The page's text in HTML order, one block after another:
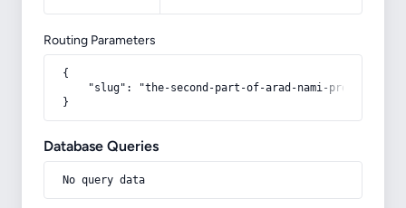
Routing Parameters
{
"slug": "the-second-part-of-arad-nami-program-
}
Database Queries
No query data